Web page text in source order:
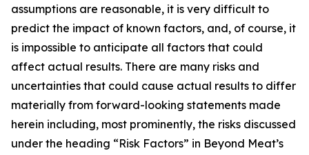
assumptions are reasonable, it is very difficult to
predict the impact of known factors, and, of course, it
is impossible to anticipate all factors that could
affect actual results. There are many risks and
uncertainties that could cause actual results to differ
materially from forward-looking statements made
herein including, most prominently, the risks discussed
under the heading “Risk Factors” in Beyond Meat’s